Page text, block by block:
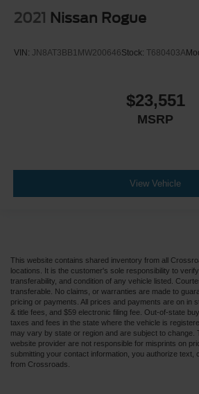
2021 Nissan Rogue
VIN: JN8AT3BB1MW200646Stock: T680403A
$23,551
MSRP
View Vehicle
This website contains shared inventory from all
locations. It is the customer's sole responsibility to
transferability, and condition of any vehicle listed.
transferable. No claims, or warranties are made to
pricing or payments. All prices and payments are on in
& title fees, and $59 electronic filing fee. Out-of-state
taxes and fees in the state where the vehicle is
may vary by state or region and are subject to change.
website provider are not responsible for misprints on
submitting your contact information, you authorize text,
from Crossroads.